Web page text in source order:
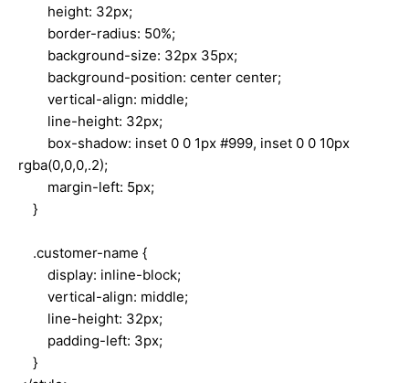
height: 32px;
border-radius: 50%;
background-size: 32px 35px;
background-position: center center;
vertical-align: middle;
line-height: 32px;
box-shadow: inset 0 0 1px #999, inset 0 0 10px
rgba(0,0,0,.2);
margin-left: 5px;
}
.customer-name {
display: inline-block;
vertical-align: middle;
line-height: 32px;
padding-left: 3px;
}